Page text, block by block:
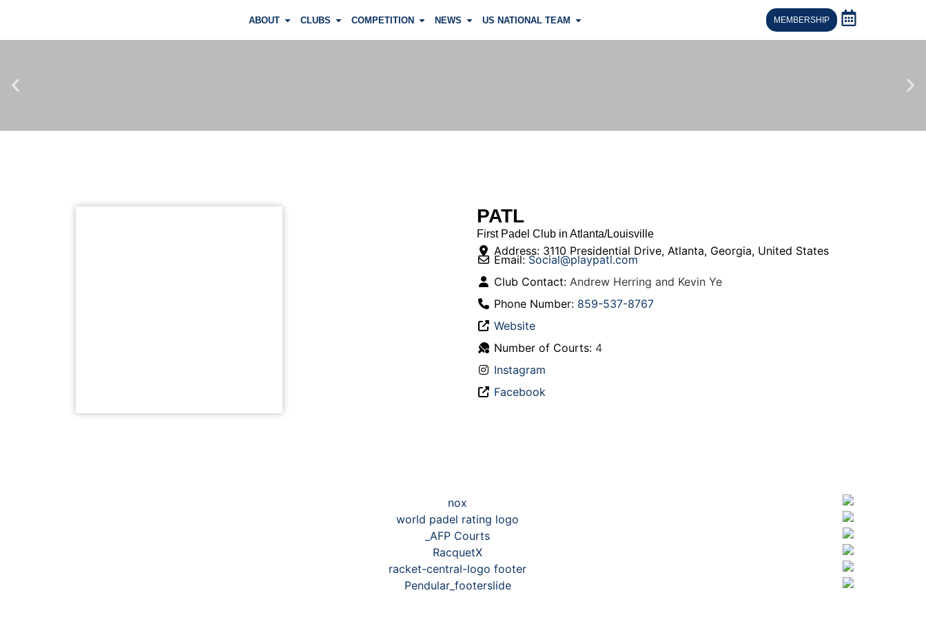
ABOUT CLUBS COMPETITION NEWS US NATIONAL TEAM MEMBERSHIP
PATL
First Padel Club in Atlanta/Louisville
Address: 3110 Presidential Drive, Atlanta, Georgia, United States
Email:Social@playpatl.com
Club Contact: Andrew Herring and Kevin Ye
Phone Number: 859-537-8767
Website
Number of Courts: 4
Instagram
Facebook